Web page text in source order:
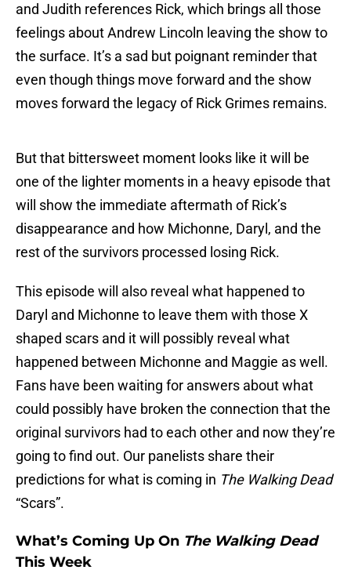
and Judith references Rick, which brings all those
feelings about Andrew Lincoln leaving the show to
the surface. It’s a sad but poignant reminder that
even though things move forward and the show
moves forward the legacy of Rick Grimes remains.
But that bittersweet moment looks like it will be
one of the lighter moments in a heavy episode that
will show the immediate aftermath of Rick’s
disappearance and how Michonne, Daryl, and the
rest of the survivors processed losing Rick.
This episode will also reveal what happened to
Daryl and Michonne to leave them with those X
shaped scars and it will possibly reveal what
happened between Michonne and Maggie as well.
Fans have been waiting for answers about what
could possibly have broken the connection that the
original survivors had to each other and now they’re
going to find out. Our panelists share their
predictions for what is coming in The Walking Dead
“Scars”.
What’s Coming Up On The Walking Dead
This Week